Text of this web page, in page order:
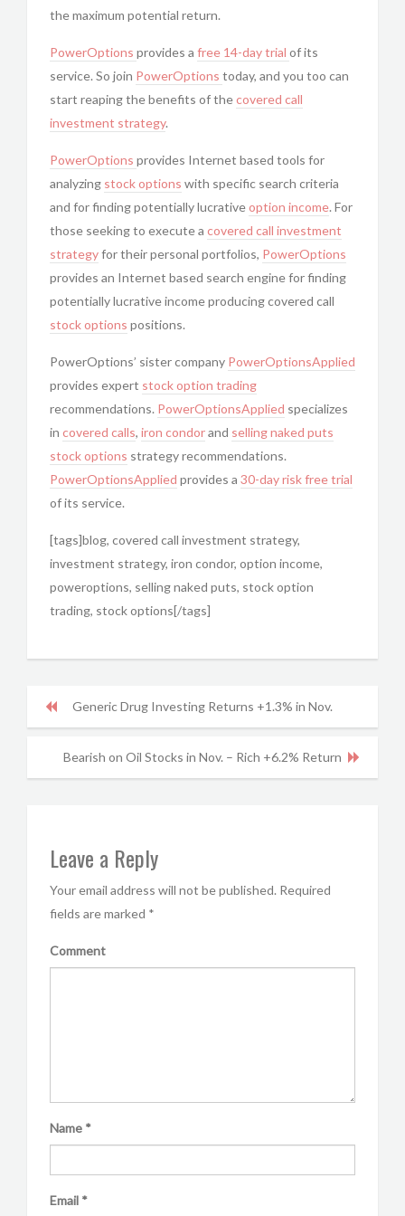
the maximum potential return.
PowerOptions provides a free 14-day trial of its
service. So join PowerOptions today, and you too can
start reaping the benefits of thecovered call
investment strategy.
PowerOptions provides Internet based tools for
analyzing stock options with specific search criteria
and for finding potentially lucrativeoption income. For
those seeking to execute a covered call investment
strategyfor their personal portfolios, PowerOptions
provides an Internet based search engine for finding
potentially lucrative income producing covered call
stock options positions.
PowerOptions’ sister company PowerOptionsApplied
provides expert stock option trading
recommendations. PowerOptionsApplied specializes
in covered calls, iron condorand selling naked puts
stock options strategy recommendations.
PowerOptionsApplied provides a 30-day risk free trial
of its service.
[tags]blog, covered call investment strategy,
investment strategy, iron condor, option income,
poweroptions, selling naked puts, stock option
trading, stock options[/tags]
Generic Drug Investing Returns +1.3% in Nov.
Bearish on Oil Stocks in Nov. – Rich +6.2% Return
Leave a Reply
Your email address will not be published. Required
fields are marked *
Comment
Name *
Email *